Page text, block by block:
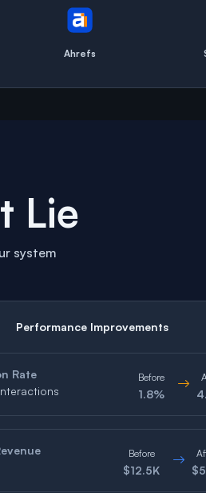
Ahrefs
Lie
system
Performance Improvements
Rate
Before
1.8%
Before
$12.5K